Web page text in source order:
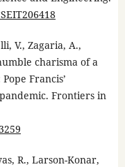
V., Zagaria, A.,
charisma of a
Francis’
Frontiers in
R., Larson-Konar,